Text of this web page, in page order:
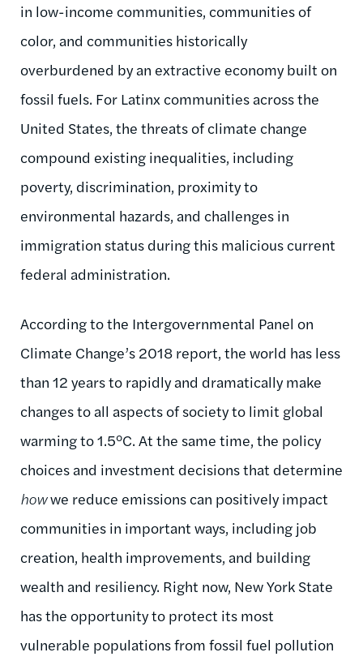
in low-income communities, communities of
color, and communities historically
overburdened by an extractive economy built on
fossil fuels. For Latinx communities across the
United States, the threats of climate change
compound existing inequalities, including
poverty, discrimination, proximity to
environmental hazards, and challenges in
immigration status during this malicious current
federal administration.
According to the Intergovernmental Panel on
Climate Change’s 2018 report, the world has less
than 12 years to rapidly and dramatically make
changes to all aspects of society to limit global
warming to 1.5°C. At the same time, the policy
choices and investment decisions that determine
howwe reduce emissions can positively impact
communities in important ways, including job
creation, health improvements, and building
wealth and resiliency. Right now, New York State
has the opportunity to protect its most
vulnerable populations from fossil fuel pollution